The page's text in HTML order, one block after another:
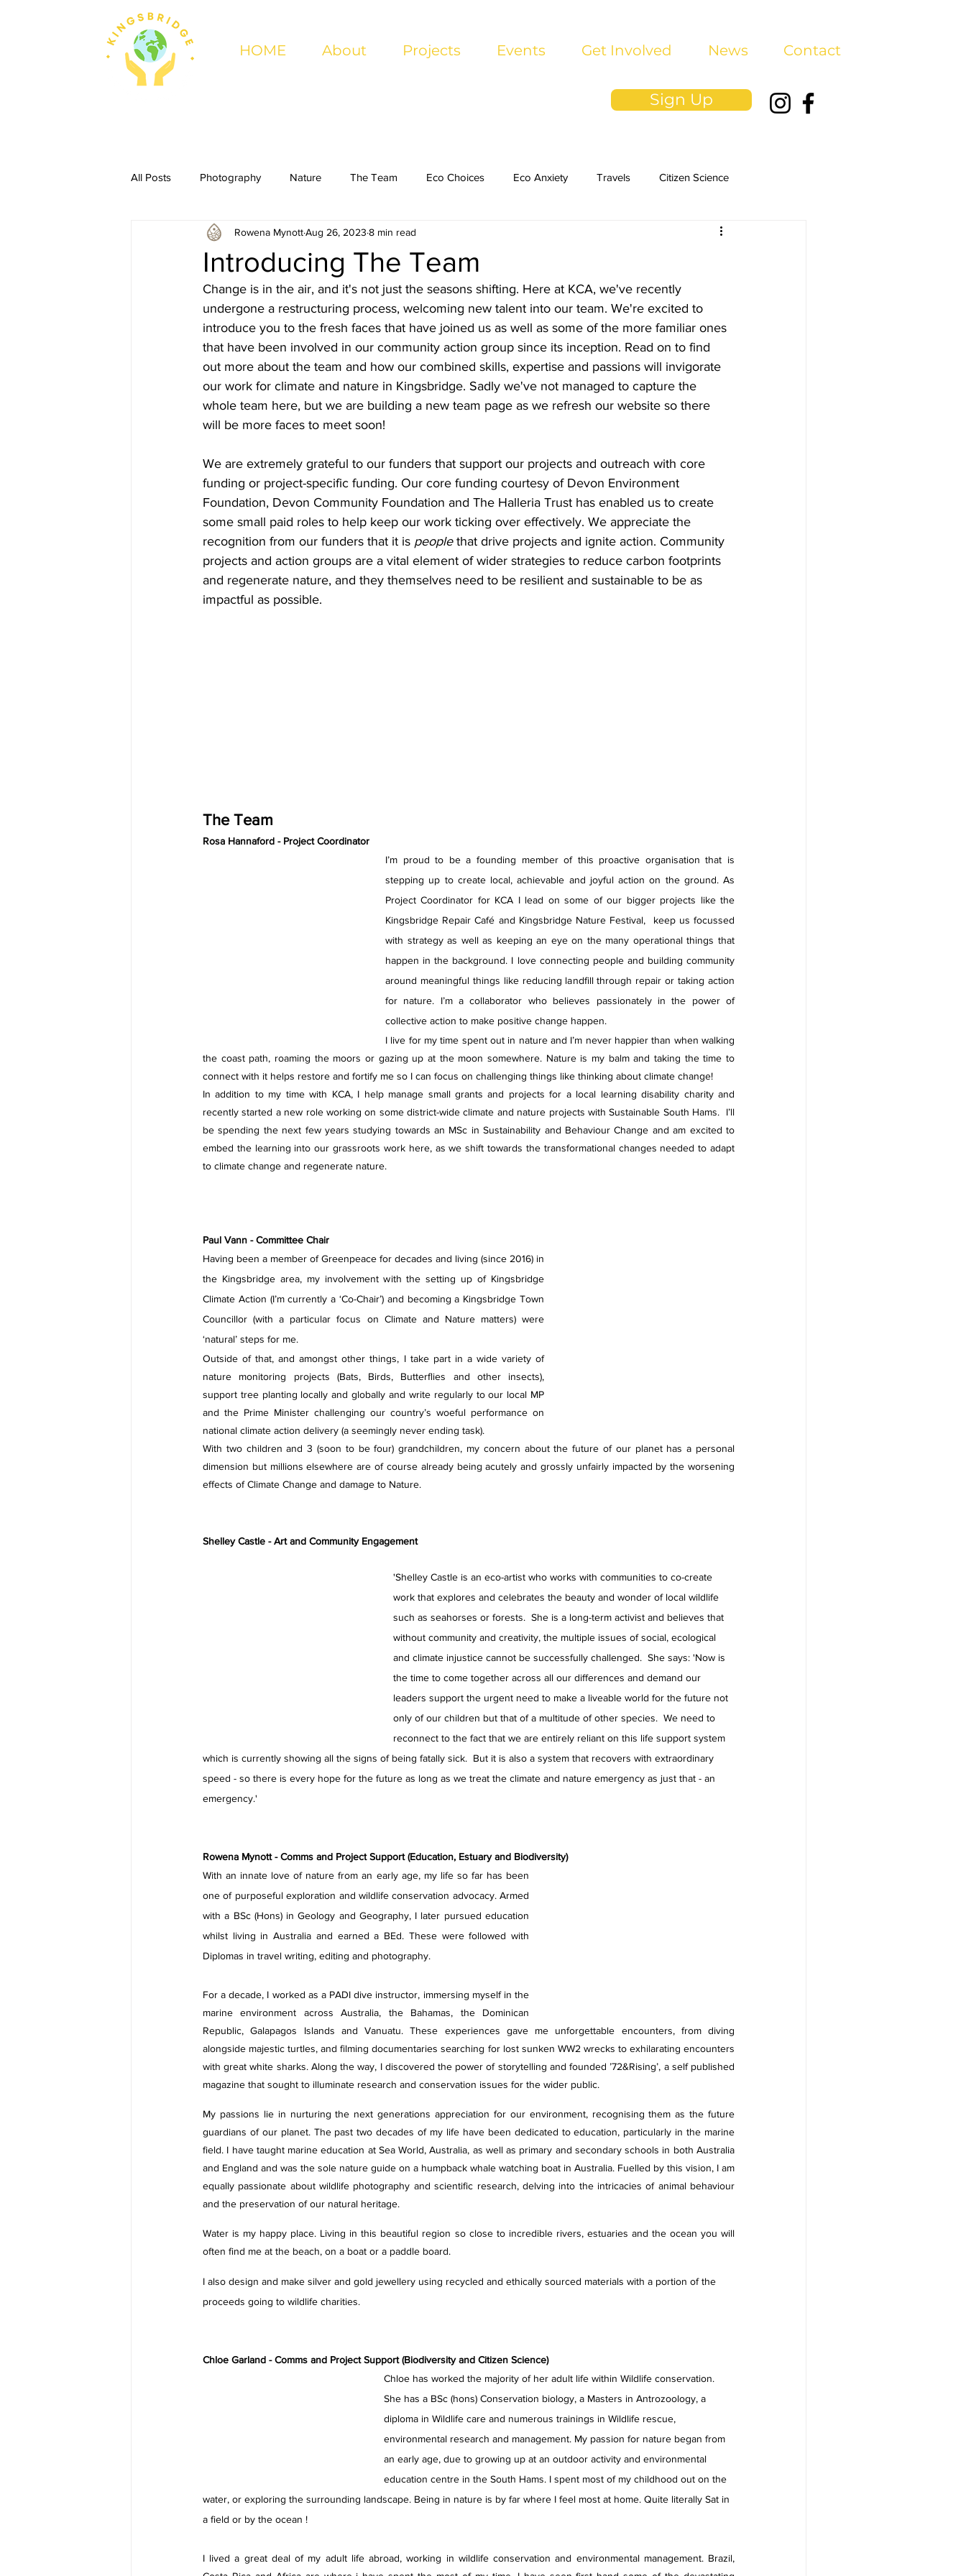
HOME About Projects Events Get Involved News Contact
Sign Up
All Posts Photography Nature The Team Eco Choices Eco Anxiety Travels Citizen Science
Introducing The Team
Rowena MynottAug 26, 2023 8 min read
Change is in the air, and it's not just the seasons shifting. Here at KCA, we've recently
undergone a restructuring process, welcoming new talent into our team. We're excited to
introduce you to the fresh faces that have joined us as well as some of the more familiar ones
that have been involved in our community action group since its inception. Read on to find
out more about the team and how our combined skills, expertise and passions will invigorate
our work for climate and nature in Kingsbridge. Sadly we've not managed to capture the
whole team here, but we are building a new team page as we refresh our website so there
will be more faces to meet soon!
We are extremely grateful to our funders that support our projects and outreach with core
funding or project-specific funding. Our core funding courtesy of Devon Environment
Foundation, Devon Community Foundation and The Halleria Trust has enabled us to create
some small paid roles to help keep our work ticking over effectively. We appreciate the
recognition from our funders that it is people that drive projects and ignite action. Community
projects and action groups are a vital element of wider strategies to reduce carbon footprints
and regenerate nature, and they themselves need to be resilient and sustainable to be as
impactful as possible.
The Team
Rosa Hannaford - Project Coordinator
I’m proud to be a founding member of this proactive organisation that is
stepping up to create local, achievable and joyful action on the ground. As
Project Coordinator for KCA I lead on some of our bigger projects like the
Kingsbridge Repair Café and Kingsbridge Nature Festival,  keep us focussed
with strategy as well as keeping an eye on the many operational things that
happen in the background. I love connecting people and building community
around meaningful things like reducing landfill through repair or taking action
for nature. I’m a collaborator who believes passionately in the power of
collective action to make positive change happen.
I live for my time spent out in nature and I’m never happier than when walking
the coast path, roaming the moors or gazing up at the moon somewhere. Nature is my balm and taking the time to
connect with it helps restore and fortify me so I can focus on challenging things like thinking about climate change!
In addition to my time with KCA, I help manage small grants and projects for a local learning disability charity and
recently started a new role working on some district-wide climate and nature projects with Sustainable South Hams.  I’ll
be spending the next few years studying towards an MSc in Sustainability and Behaviour Change and am excited to
embed the learning into our grassroots work here, as we shift towards the transformational changes needed to adapt
to climate change and regenerate nature.
Paul Vann - Committee Chair
Having been a member of Greenpeace for decades and living (since 2016) in
the Kingsbridge area, my involvement with the setting up of Kingsbridge
Climate Action (I’m currently a ‘Co-Chair’) and becoming a Kingsbridge Town
Councillor (with a particular focus on Climate and Nature matters) were
‘natural’ steps for me.
Outside of that, and amongst other things, I take part in a wide variety of
nature monitoring projects (Bats, Birds, Butterflies and other insects),
support tree planting locally and globally and write regularly to our local MP
and the Prime Minister challenging our country’s woeful performance on
national climate action delivery (a seemingly never ending task).
With two children and 3 (soon to be four) grandchildren, my concern about the future of our planet has a personal
dimension but millions elsewhere are of course already being acutely and grossly unfairly impacted by the worsening
effects of Climate Change and damage to Nature.
Shelley Castle - Art and Community Engagement
'Shelley Castle is an eco-artist who works with communities to co-create
work that explores and celebrates the beauty and wonder of local wildlife
such as seahorses or forests.  She is a long-term activist and believes that
without community and creativity, the multiple issues of social, ecological
and climate injustice cannot be successfully challenged.  She says: 'Now is
the time to come together across all our differences and demand our
leaders support the urgent need to make a liveable world for the future not
only of our children but that of a multitude of other species.  We need to
reconnect to the fact that we are entirely reliant on this life support system
which is currently showing all the signs of being fatally sick.  But it is also a system that recovers with extraordinary
speed - so there is every hope for the future as long as we treat the climate and nature emergency as just that - an
emergency.'
Rowena Mynott - Comms and Project Support (Education, Estuary and Biodiversity)
With an innate love of nature from an early age, my life so far has been
one of purposeful exploration and wildlife conservation advocacy. Armed
with a BSc (Hons) in Geology and Geography, I later pursued education
whilst living in Australia and earned a BEd. These were followed with
Diplomas in travel writing, editing and photography.
For a decade, I worked as a PADI dive instructor, immersing myself in the
marine environment across Australia, the Bahamas, the Dominican
Republic, Galapagos Islands and Vanuatu. These experiences gave me unforgettable encounters, from diving
alongside majestic turtles, and filming documentaries searching for lost sunken WW2 wrecks to exhilarating encounters
with great white sharks. Along the way, I discovered the power of storytelling and founded ’72&Rising’, a self published
magazine that sought to illuminate research and conservation issues for the wider public.
My passions lie in nurturing the next generations appreciation for our environment, recognising them as the future
guardians of our planet. The past two decades of my life have been dedicated to education, particularly in the marine
field. I have taught marine education at Sea World, Australia, as well as primary and secondary schools in both Australia
and England and was the sole nature guide on a humpback whale watching boat in Australia. Fuelled by this vision, I am
equally passionate about wildlife photography and scientific research, delving into the intricacies of animal behaviour
and the preservation of our natural heritage.
Water is my happy place. Living in this beautiful region so close to incredible rivers, estuaries and the ocean you will
often find me at the beach, on a boat or a paddle board.
I also design and make silver and gold jewellery using recycled and ethically sourced materials with a portion of the
proceeds going to wildlife charities.
Chloe Garland - Comms and Project Support (Biodiversity and Citizen Science)
Chloe has worked the majority of her adult life within Wildlife conservation.
She has a BSc (hons) Conservation biology, a Masters in Antrozoology, a
diploma in Wildlife care and numerous trainings in Wildlife rescue,
environmental research and management. My passion for nature began from
an early age, due to growing up at an outdoor activity and environmental
education centre in the South Hams. I spent most of my childhood out on the
water, or exploring the surrounding landscape. Being in nature is by far where I feel most at home. Quite literally Sat in
a field or by the ocean !
I lived a great deal of my adult life abroad, working in wildlife conservation and environmental management. Brazil,